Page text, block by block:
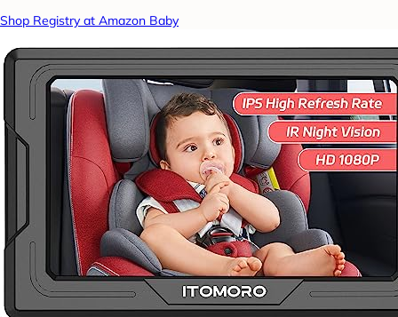
Shop Registry at Amazon Baby